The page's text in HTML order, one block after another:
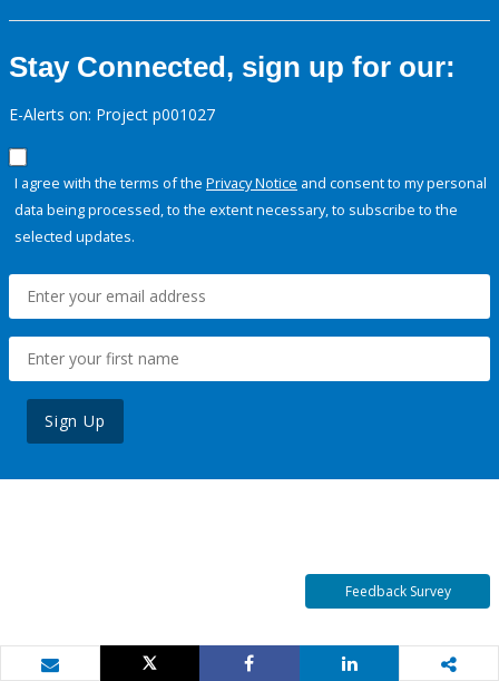
Stay Connected, sign up for our:
E-Alerts on: Project p001027
I agree with the terms of the Privacy Notice and consent to my personal
data being processed, to the extent necessary, to subscribe to the
selected updates.
Sign Up
Feedback Survey